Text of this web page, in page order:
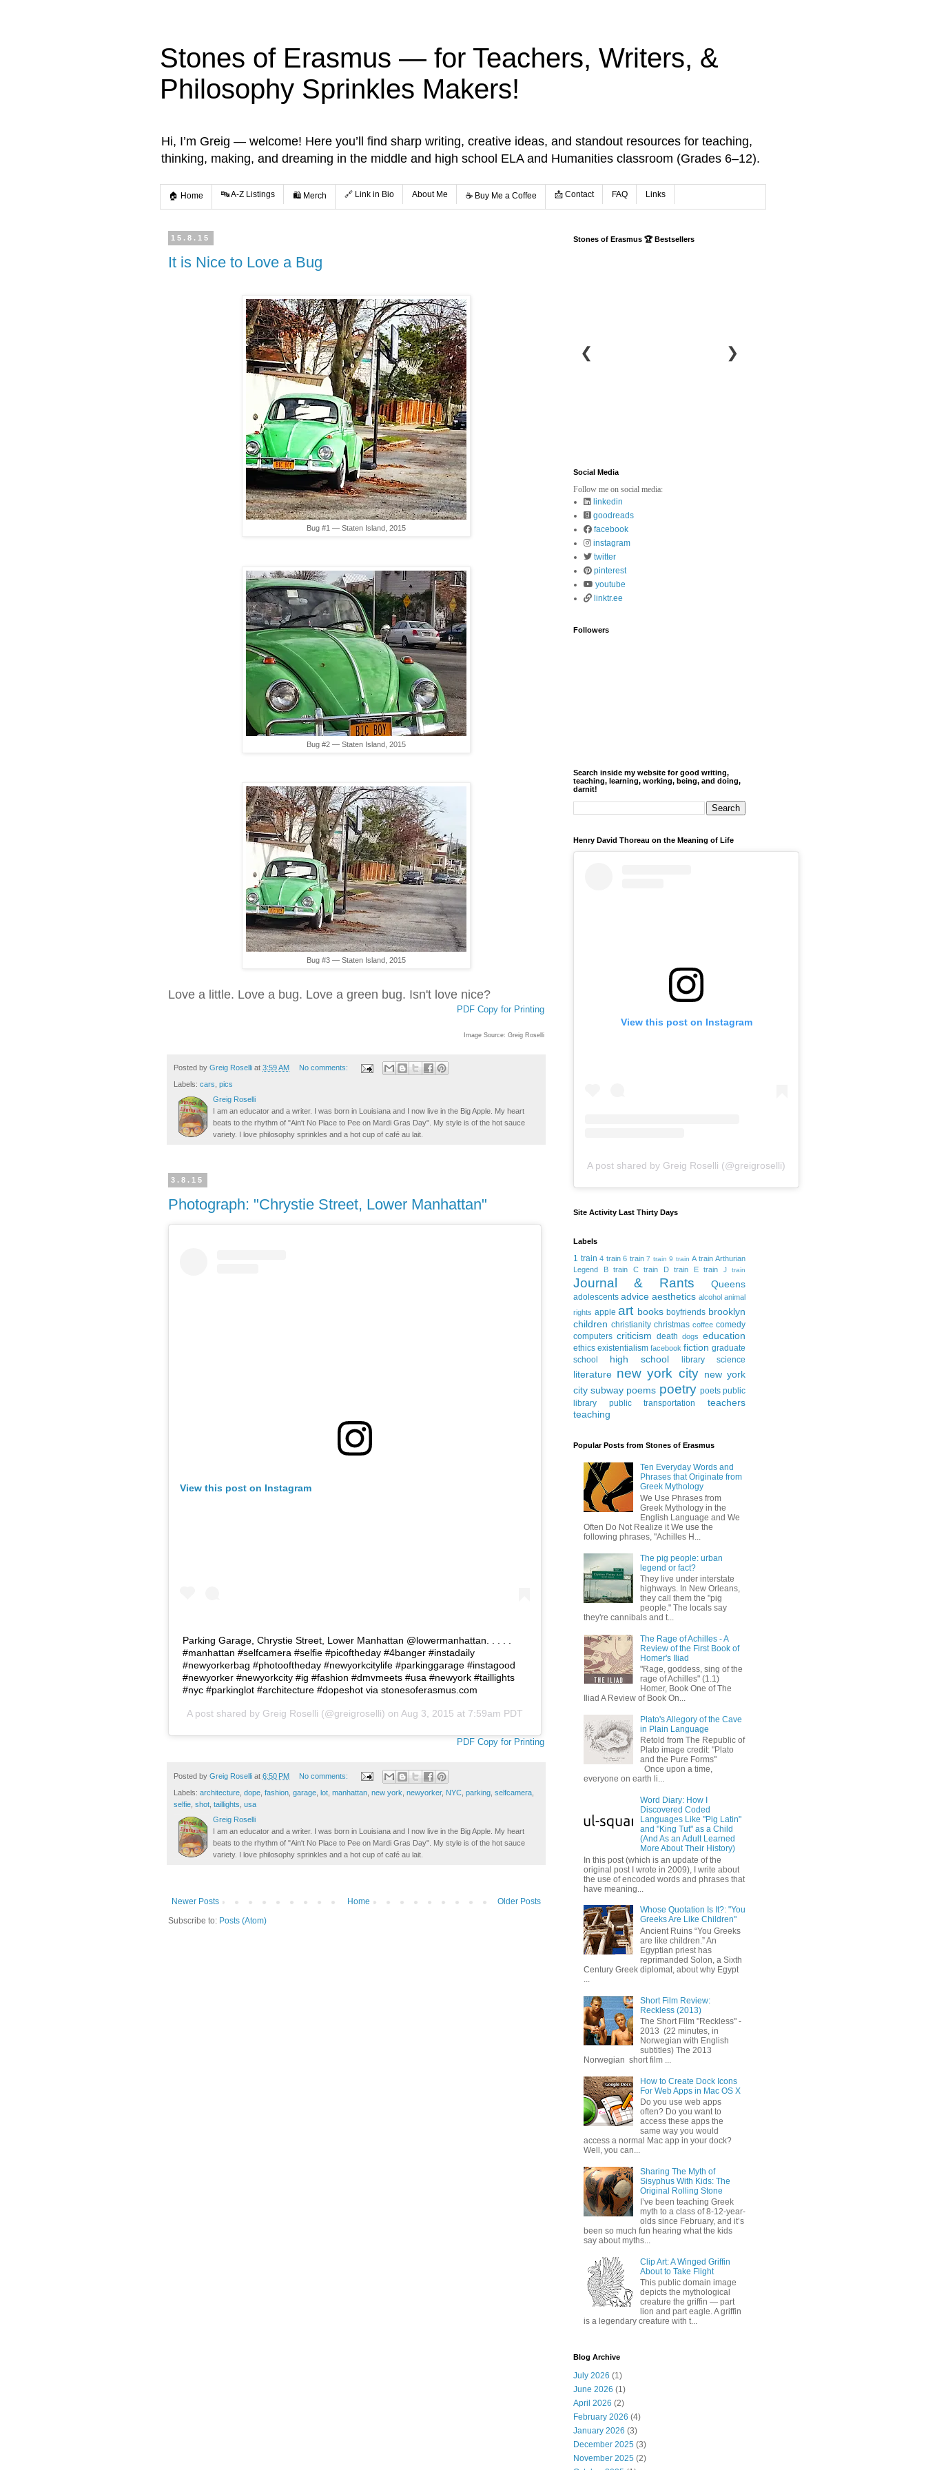
Stones of Erasmus — for Teachers, Writers, &
Philosophy Sprinkles Makers!
Hi, I’m Greig — welcome! Here you’ll find sharp writing, creative ideas, and standout resources for teaching,
thinking, making, and dreaming in the middle and high school ELA and Humanities classroom (Grades 6–12).
🏠 Home 🔤 A-Z Listings 🛍️ Merch 🔗 Link in Bio About Me ☕️ Buy Me a Coffee 📩 Contact FAQ Links
15.8.15
It is Nice to Love a Bug
Bug #1 — Staten Island, 2015
Bug #2 — Staten Island, 2015
Bug #3 — Staten Island, 2015
Love a little. Love a bug. Love a green bug. Isn't love nice?
PDF Copy for Printing
Image Source: Greig Roselli
Posted by Greig Roselli at 3:59 AM No comments:
Labels: cars pics
Greig Roselli
I am an educator and a writer. I was born in Louisiana and I now live in the Big Apple. My heart
beats to the rhythm of "Ain't No Place to Pee on Mardi Gras Day". My style is of the hot sauce
variety. I love philosophy sprinkles and a hot cup of café au lait.
3.8.15
Photograph: "Chrystie Street, Lower Manhattan"
View this post on Instagram
Parking Garage, Chrystie Street, Lower Manhattan @lowermanhattan. . . . .
#manhattan #selfcamera #selfie #picoftheday #4banger #instadaily
#newyorkerbag #photooftheday #newyorkcitylife #parkinggarage #instagood
#newyorker #newyorkcity #ig #fashion #dmvmeets #usa #newyork #taillights
#nyc #parkinglot #architecture #dopeshot via stonesoferasmus.com
A post shared by Greig Roselli (@greigroselli) on Aug 3, 2015 at 7:59am PDT
PDF Copy for Printing
Posted by Greig Roselli at 6:50 PM No comments:
Labels: architecture dope fashion garage lot manhattan new york newyorker, NYC parking selfcamera
selfie shot taillights usa
Greig Roselli
I am an educator and a writer. I was born in Louisiana and I now live in the Big Apple. My heart
beats to the rhythm of "Ain't No Place to Pee on Mardi Gras Day". My style is of the hot sauce
variety. I love philosophy sprinkles and a hot cup of café au lait.
Newer Posts Older Posts
Home
Subscribe to: Posts (Atom)
Stones of Erasmus 🏆 Bestsellers
❮ ❯
Social Media
Follow me on social media:
linkedin
goodreads
facebook
instagram
twitter
pinterest
youtube
linktr.ee
Followers
Search inside my website for good writing,
teaching, learning, working, being, and doing,
darnit!
Henry David Thoreau on the Meaning of Life
View this post on Instagram
A post shared by Greig Roselli (@greigroselli)
Site Activity Last Thirty Days
Labels
1 train 4 train 6 train 7 train 9 train A train Arthurian
Legend
B train C train D train E train J train
Journal & Rants Queens
adolescents advice aesthetics alcohol animal
rights apple art books boyfriends brooklyn
children christianity christmas coffee comedy
computers criticism death dogs education
ethics existentialism facebook fiction graduate
school
high school library science
literature new york city new york
city subway poems poetry poets public
library
public transportation
teachers
teaching
Popular Posts from Stones of Erasmus
Ten Everyday Words and
Phrases that Originate from
Greek Mythology
We Use Phrases from
Greek Mythology in the
English Language and We
Often Do Not Realize it We use the
following phrases, "Achilles H...
The pig people: urban
legend or fact?
They live under interstate
highways. In New Orleans,
they call them the "pig
people." The locals say
they're cannibals and t...
The Rage of Achilles - A
Review of the First Book of
Homer's Iliad
"Rage, goddess, sing of the
rage of Achilles" (1.1)
Homer, Book One of The
Iliad A Review of Book On...
Plato's Allegory of the Cave
in Plain Language
Retold from The Republic of
Plato image credit: "Plato
and the Pure Forms"
Once upon a time,
everyone on earth li...
Word Diary: How I
Discovered Coded
Languages Like "Pig Latin"
and "King Tut" as a Child
(And As an Adult Learned
More About Their History)
In this post (which is an update of the
original post I wrote in 2009), I write about
the use of encoded words and phrases that
have meaning...
Whose Quotation Is It?: "You
Greeks Are Like Children"
Ancient Ruins “You Greeks
are like children.” An
Egyptian priest has
reprimanded Solon, a Sixth
Century Greek diplomat, about why Egypt
Short Film Review:
Reckless (2013)
The Short Film "Reckless" -
2013 (22 minutes, in
Norwegian with English
subtitles) The 2013
Norwegian short film ...
How to Create Dock Icons
For Web Apps in Mac OS X
Do you use web apps
often? Do you want to
access these apps the
same way you would
access a normal Mac app in your dock?
Well, you can...
Sharing The Myth of
Sisyphus With Kids: The
Original Rolling Stone
I’ve been teaching Greek
myth to a class of 8-12-year-
olds since February, and it’s
been so much fun hearing what the kids
say about myths...
Clip Art: A Winged Griffin
About to Take Flight
This public domain image
depicts the mythological
creature the griffin — part
lion and part eagle. A griffin
is a legendary creature with t...
Blog Archive
July 2026 (1)
June 2026 (1)
April 2026 (2)
February 2026 (4)
January 2026 (3)
December 2025 (3)
November 2025 (2)